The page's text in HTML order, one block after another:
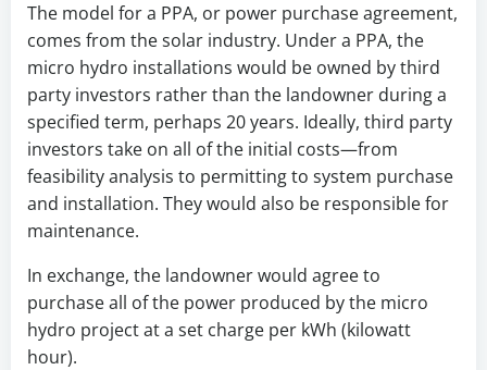
The model for a PPA, or power purchase agreement,
comes from the solar industry. Under a PPA, the
micro hydro installations would be owned by third
party investors rather than the landowner during a
specified term, perhaps 20 years. Ideally, third party
investors take on all of the initial costs—from
feasibility analysis to permitting to system purchase
and installation. They would also be responsible for
maintenance.
In exchange, the landowner would agree to
purchase all of the power produced by the micro
hydro project at a set charge per kWh (kilowatt
hour).